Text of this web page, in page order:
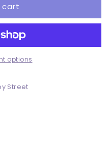
cart
options
Street